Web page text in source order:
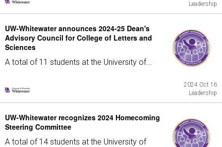
Leadership
UW-Whitewater announces 2024-25 Dean's
Advisory Council for College of Letters and
Sciences
A total of 11 students at the University of...
2024 Oct 16
Leadership
UW-Whitewater recognizes 2024 Homecoming
Steering Committee
A total of 14 students at the University of